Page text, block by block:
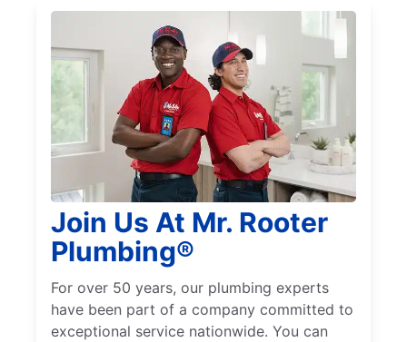
Join Us At Mr. Rooter
Plumbing®
For over 50 years, our plumbing experts
have been part of a company committed to
exceptional service nationwide. You can